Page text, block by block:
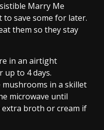
Marry Me
save some for later.
them so they stay
in an airtight
to 4 days.
mushrooms in a skillet
microwave until
extra broth or cream if